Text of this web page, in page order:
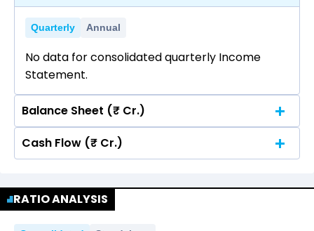
Quarterly Annual
No data for consolidated quarterly Income
Statement.
Balance Sheet (₹ Cr.)
Quarterly Annual
Statement.
Cash Flow (₹ Cr.)
No data for consolidated quarterly Income
Statement.
RATIO ANALYSIS